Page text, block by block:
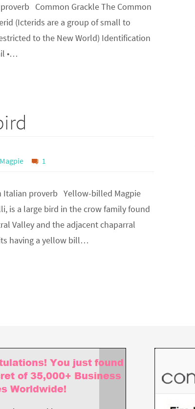
Common Grackle The Common
(Icterids are a group of small to
to the New World) Identification
•…
1
Italian proverb Yellow-billed Magpie
is a large bird in the crow family found
Valley and the adjacent chaparral
having a yellow bill…